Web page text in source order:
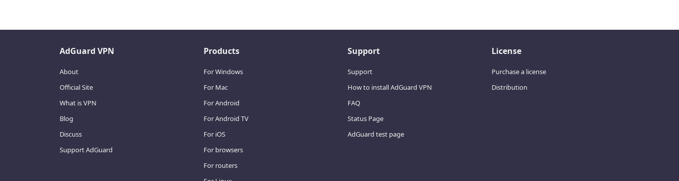
AdGuard VPN
About
Official Site
What is VPN
Blog
Discuss
Support AdGuard
Products
For Windows
For Mac
For Android
For Android TV
For iOS
For browsers
For routers
Support
Support
How to install AdGuard VPN
FAQ
Status Page
AdGuard test page
License
Purchase a license
Distribution